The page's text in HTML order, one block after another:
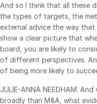
And so I think that all these
the types of targets, the
external advice the way
show a clear picture that
board, you are likely to
of different perspectives.
of being more likely to
JULIE-ANNA NEEDHAM:
broadly than M&A, what